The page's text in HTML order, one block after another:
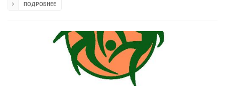
0 Andreas Möller 65. JUVENTUS F.C. (coach:Giovanni Trapattoni):
Baggio, Moreno Torricelli (Paolo Di Canio 65),
ПОДРОБНЕЕ